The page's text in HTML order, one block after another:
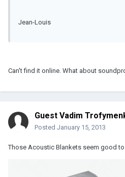
Jean-Louis
Can't find it online. What about
Guest Vadim
Posted January 15, 2013
Those Acoustic Blankets seem good